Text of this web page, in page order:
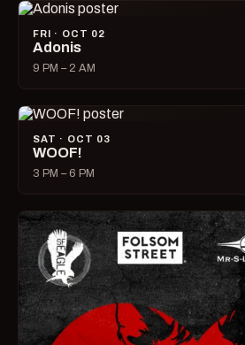
FRI · OCT 02
Adonis
9 PM – 2 AM
SAT · OCT 03
WOOF!
3 PM – 6 PM